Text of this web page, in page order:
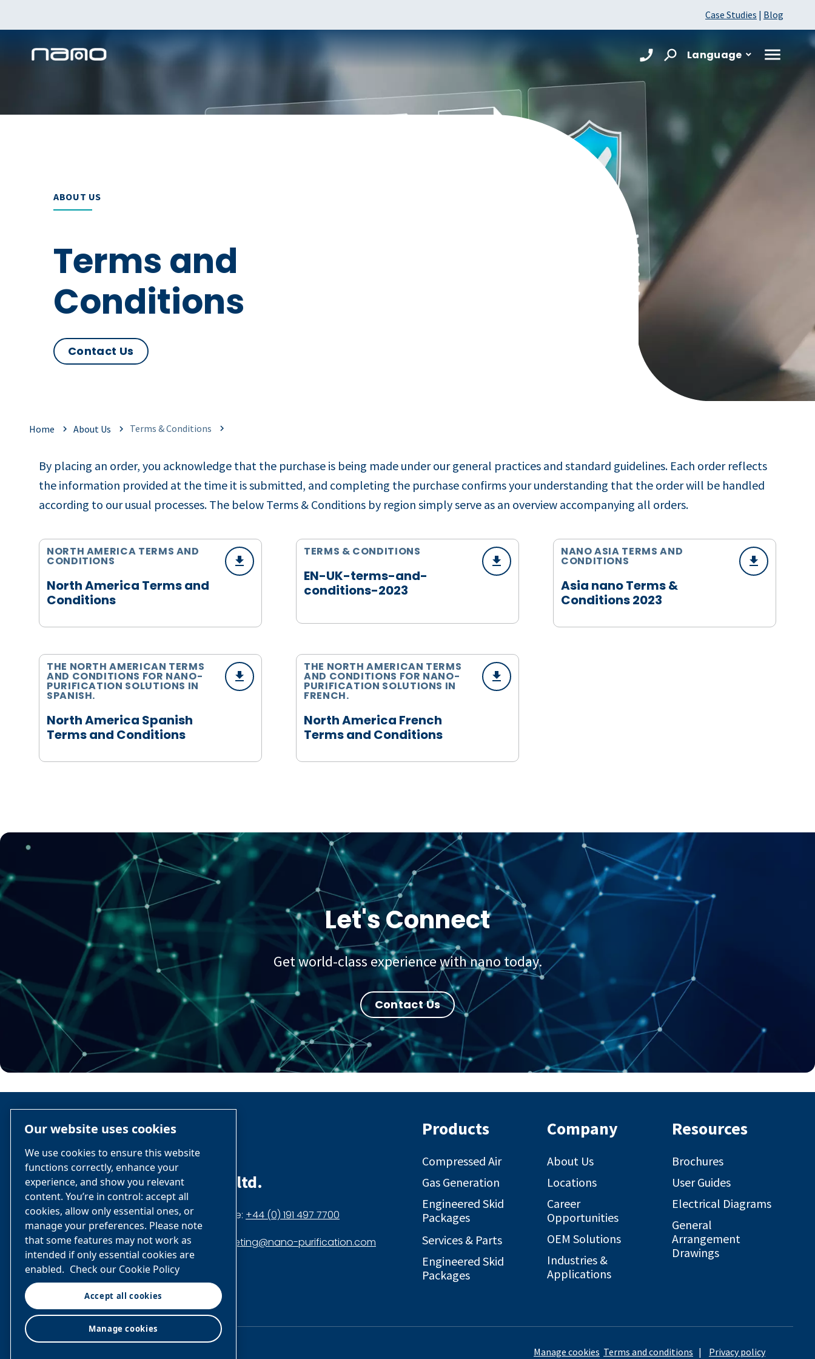
Case Studies | Blog
Language
ABOUT US
Terms and
Conditions
Contact Us
Home About Us Terms & Conditions
By placing an order, you acknowledge that the purchase is being made under our general practices and standard guidelines. Each order reflects
the information provided at the time it is submitted, and completing the purchase confirms your understanding that the order will be handled
according to our usual processes. The below Terms & Conditions by region simply serve as an overview accompanying all orders.
North America Terms and
Conditions
NORTH AMERICA TERMS AND
CONDITIONS
EN-UK-terms-and-
conditions-2023
TERMS & CONDITIONS
Asia nano Terms &
Conditions 2023
NANO ASIA TERMS AND
CONDITIONS
North America Spanish
Terms and Conditions
THE NORTH AMERICAN TERMS
AND CONDITIONS FOR NANO-
PURIFICATION SOLUTIONS IN
SPANISH.
North America French
Terms and Conditions
THE NORTH AMERICAN TERMS
AND CONDITIONS FOR NANO-
PURIFICATION SOLUTIONS IN
FRENCH.
Let's Connect
Get world-class experience with nano today.
Contact Us
nano-purification solutions ltd.
Dukesway, Gateshead NE11 0PZ,
United Kingdom
Phone: +44 (0) 191 497 7700
marketing@nano-purification.com
profile
Company
profile
Linkedin
Products
Compressed Air
Gas Generation
Engineered Skid
Packages
Services & Parts
Engineered Skid
Packages
Company
About Us
Locations
Career
Opportunities
OEM Solutions
Industries &
Applications
Resources
Brochures
User Guides
Electrical Diagrams
General
Arrangement
Drawings
Manage cookies Terms and conditions | Privacy policy
Our website uses cookies
We use cookies to ensure this website
functions correctly, enhance your
experience, and show you relevant
content. You’re in control: accept all
cookies, allow only essential ones, or
manage your preferences. Please note
that some features may not work as
intended if only essential cookies are
enabled. Check our Cookie Policy
Accept all cookies
Manage cookies